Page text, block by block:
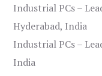
Industrial PCs –
Hyderabad, India
Industrial PCs –
India